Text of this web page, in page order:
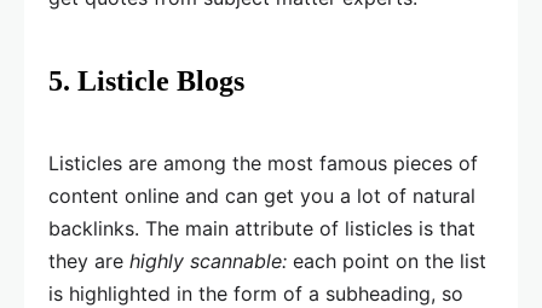
5. Listicle Blogs
Listicles are among the most famous pieces of
content online and can get you a lot of natural
backlinks. The main attribute of listicles is that
they are highly scannable: each point on the list
is highlighted in the form of a subheading, so